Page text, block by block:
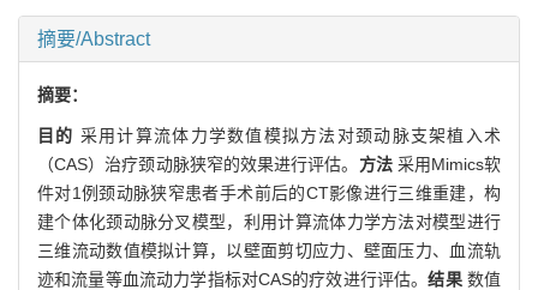
摘要/Abstract
摘要：
目的 采用计算流体力学数值模拟方法对颈动脉支架植入术
（CAS）治疗颈动脉狭窄的效果进行评估。 方法 采用Mimics软
件对1例颈动脉狭窄患者手术前后的CT影像进行三维重建，构
建个体化颈动脉分叉模型，利用计算流体力学方法对模型进行
三维流动数值模拟计算，以壁面剪切应力、壁面压力、血流轨
迹和流量等血流动力学指标对CAS的疗效进行评估。结果 数值